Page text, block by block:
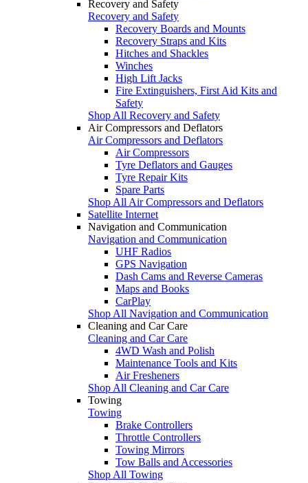
Recovery and Safety
Recovery and Safety
Recovery Boards and Mounts
Recovery Straps and Kits
Hitches and Shackles
Winches
High Lift Jacks
Fire Extinguishers, First Aid Kits and
Safety
Shop All Recovery and Safety
Air Compressors and Deflators
Air Compressors and Deflators
Air Compressors
Tyre Deflators and Gauges
Tyre Repair Kits
Spare Parts
Shop All Air Compressors and Deflators
Satellite Internet
Navigation and Communication
Navigation and Communication
UHF Radios
GPS Navigation
Dash Cams and Reverse Cameras
Maps and Books
CarPlay
Shop All Navigation and Communication
Cleaning and Car Care
Cleaning and Car Care
4WD Wash and Polish
Maintenance Tools and Kits
Air Fresheners
Shop All Cleaning and Car Care
Towing
Towing
Brake Controllers
Throttle Controllers
Towing Mirrors
Tow Balls and Accessories
Shop All Towing